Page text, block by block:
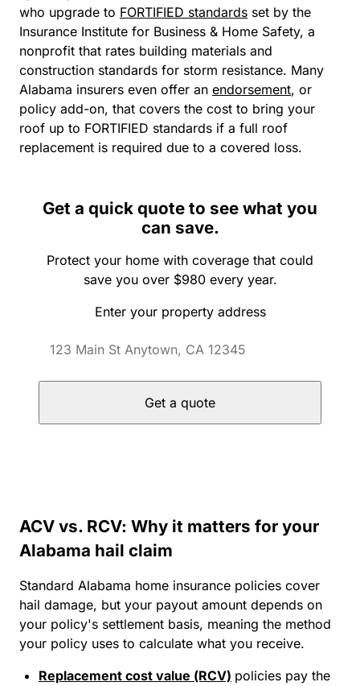
who upgrade to FORTIFIED standards set by the
Insurance Institute for Business & Home Safety, a
nonprofit that rates building materials and
construction standards for storm resistance. Many
Alabama insurers even offer an endorsement, or
policy add-on, that covers the cost to bring your
roof up to FORTIFIED standards if a full roof
replacement is required due to a covered loss.
Get a quick quote to see what you
can save.
Protect your home with coverage that could
save you over $980 every year.
Enter your property address
Get a quote
ACV vs. RCV: Why it matters for your
Alabama hail claim
Standard Alabama home insurance policies cover
hail damage, but your payout amount depends on
your policy's settlement basis, meaning the method
your policy uses to calculate what you receive.
Replacement cost value (RCV) policies pay the